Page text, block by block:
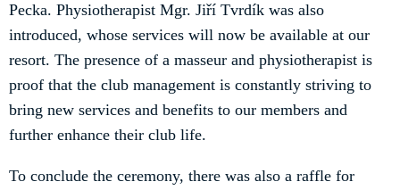
Pecka. Physiotherapist Mgr. Jiří Tvrdík was also
introduced, whose services will now be available at our
resort. The presence of a masseur and physiotherapist is
proof that the club management is constantly striving to
bring new services and benefits to our members and
further enhance their club life.
To conclude the ceremony, there was also a raffle for